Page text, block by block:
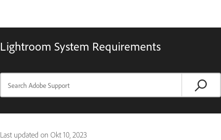
Lightroom System Requirements
Last updated on Okt 10, 2023